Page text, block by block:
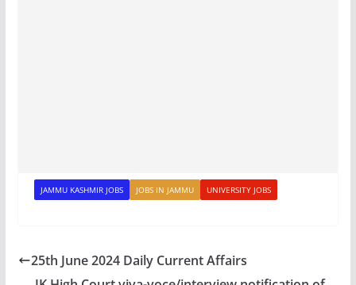
JAMMU KASHMIR JOBS JOBS IN JAMMU UNIVERSITY JOBS
25th June 2024 Daily Current Affairs